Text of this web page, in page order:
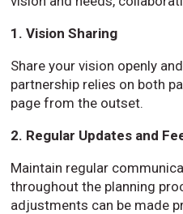
1. Vision Sharing
Share your vision openly
partnership relies on both
page from the outset.
2. Regular Updates and
Maintain regular
throughout the planning
adjustments can be made